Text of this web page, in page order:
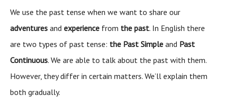
We use the past tense when we want to share our
adventures and experience from the past. In English there
are two types of past tense: the Past Simple and Past
Continuous. We are able to talk about the past with them.
However, they differ in certain matters. We’ll explain them
both gradually.